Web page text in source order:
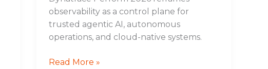
observability as a control plane for
trusted agentic AI, autonomous
operations, and cloud-native systems.
Read More »